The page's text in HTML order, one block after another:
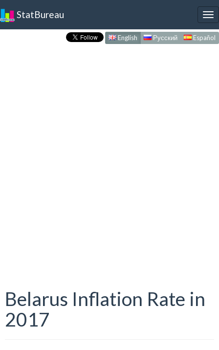
StatBureau
English Русский Español
Belarus Inflation Rate in
2017